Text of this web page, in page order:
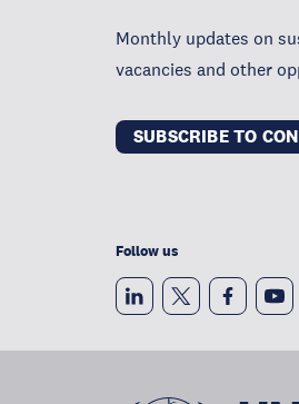
Monthly updates on
vacancies and other
SUBSCRIBE TO
Follow us